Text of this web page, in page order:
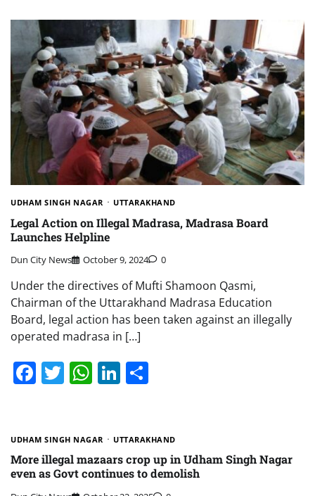
UDHAM SINGH NAGAR UTTARAKHAND
Legal Action on Illegal Madrasa, Madrasa Board
Launches Helpline
Dun City News October 9, 2024 0
Under the directives of Mufti Shamoon Qasmi,
Chairman of the Uttarakhand Madrasa Education
Board, legal action has been taken against an illegally
operated madrasa in […]
Facebook
Twitter
WhatsApp
LinkedIn
UDHAM SINGH NAGAR UTTARAKHAND
More illegal mazaars crop up in Udham Singh Nagar
even as Govt continues to demolish